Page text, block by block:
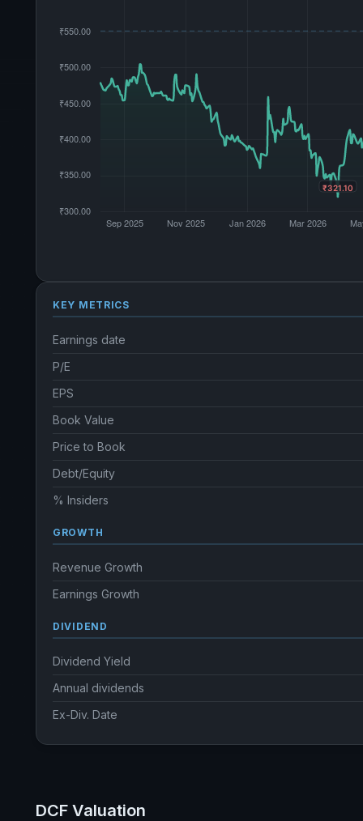
KEY METRICS
Earnings date
P/E
EPS
Book Value
Price to Book
Debt/Equity
% Insiders
GROWTH
Revenue Growth
Earnings Growth
DIVIDEND
Dividend Yield
Annual dividends
Ex-Div. Date
DCF Valuation